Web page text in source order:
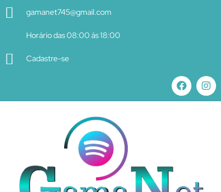
gamanet745@gmail.com
Horário das 08:00 ás 18:00
Cadastre-se